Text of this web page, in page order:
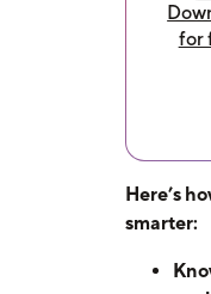
for
Here’s
smarter: